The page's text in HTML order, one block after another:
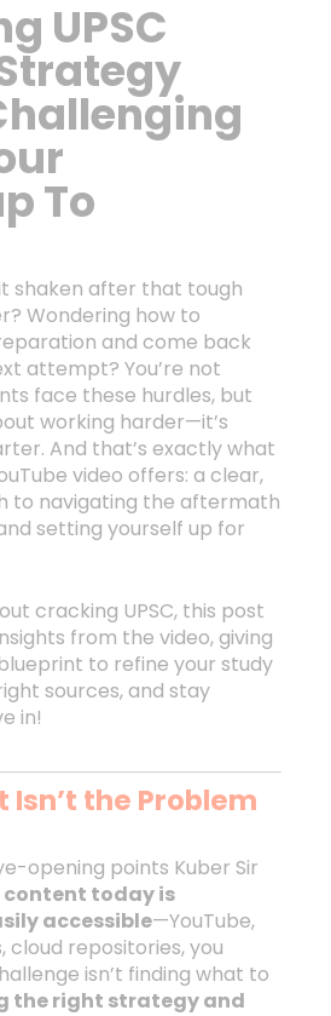
UPSC
To
shaken after that tough
Wondering how to
and come back
attempt? You’re not
face these hurdles, but
working harder—it’s
And that’s exactly what
video offers: a clear,
to navigating the aftermath
setting yourself up for
cracking UPSC, this post
from the video, giving
to refine your study
sources, and stay
in!
the Problem
opening points Kuber Sir
content today is
accessible—YouTube,
repositories, you
isn’t finding what to
the right strategy and